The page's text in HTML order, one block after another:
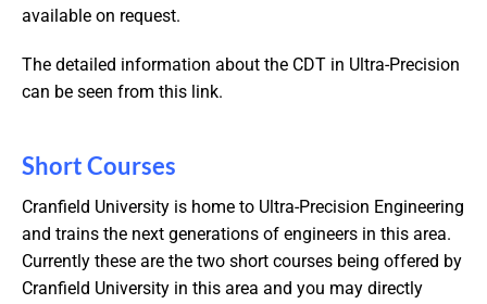
available on request.
The detailed information about the CDT in Ultra-Precision
can be seen from this link.
Short Courses
Cranfield University is home to Ultra-Precision Engineering
and trains the next generations of engineers in this area.
Currently these are the two short courses being offered by
Cranfield University in this area and you may directly